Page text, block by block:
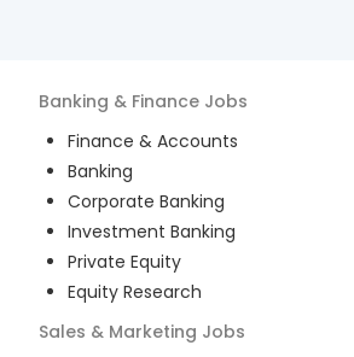
Banking & Finance Jobs
Finance & Accounts
Banking
Corporate Banking
Investment Banking
Private Equity
Equity Research
Sales & Marketing Jobs